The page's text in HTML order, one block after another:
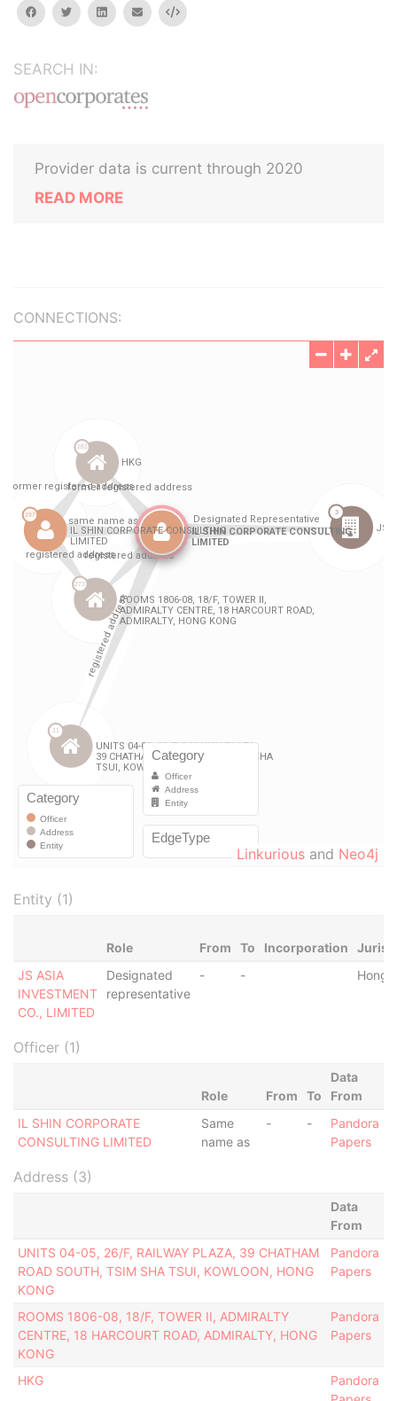
facebooktwitterlinkedinemail Embed
SEARCH IN:
Provider data is current through 2020
READ MORE
CONNECTIONS:
Linkurious and Neo4j
Entity (1)
Role From To Incorporation
JS ASIA
INVESTMENT
CO., LIMITED
Designated
representative
- - Hong
Officer (1)
Role From To
Data
From
IL SHIN CORPORATE
CONSULTING LIMITED
Same
name as
- -
Pandora
Papers
Address (3)
Data
From
UNITS 04-05, 26/F, RAILWAY PLAZA, 39 CHATHAM
ROAD SOUTH, TSIM SHA TSUI, KOWLOON, HONG
KONG
Pandora
Papers
ROOMS 1806-08, 18/F, TOWER II, ADMIRALTY
CENTRE, 18 HARCOURT ROAD, ADMIRALTY, HONG
KONG
Pandora
Papers
HKG
Pandora